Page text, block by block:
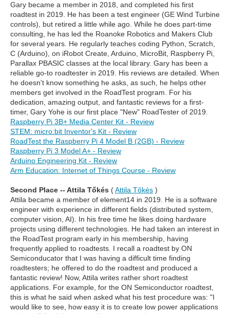
Gary became a member in 2018, and completed his first
roadtest in 2019. He has been a test engineer (GE Wind Turbine
controls), but retired a little while ago. While he does part-time
consulting, he has led the Roanoke Robotics and Makers Club
for several years. He regularly teaches coding Python, Scratch,
C (Arduino), on iRobot Create, Arduino, MicroBit, Raspberry Pi,
Parallax PBASIC classes at the local library. Gary has been a
reliable go-to roadtester in 2019. His reviews are detailed. When
he doesn't know something he asks, as such, he helps other
members get involved in the RoadTest program. For his
dedication, amazing output, and fantastic reviews for a first-
timer, Gary Yohe is our first place "New" RoadTester of 2019.
Raspberry Pi 3B+ Media Center Kit - Review
STEM: micro:bit Inventor's Kit - Review
RoadTest the Raspberry Pi 4 Model B (2GB) - Review
Raspberry Pi 3 Model A+ - Review
Arduino Engineering Kit - Review
Arm Education: Internet of Things Course - Review
Second Place -- Attila Tőkés (Attila Tőkés )
Attila became a member of element14 in 2019. He is a software
engineer with experience in different fields (distributed system,
computer vision, AI). In his free time he likes doing hardware
projects using different technologies. He had taken an interest in
the RoadTest program early in his membership, having
frequently applied to roadtests. I recall a roadtest by ON
Semiconducator that I was having a difficult time finding
roadtesters; he offered to do the roadtest and produced a
fantastic review! Now, Attila writes rather short roadtest
applications. For example, for the ON Semiconductor roadtest,
this is what he said when asked what his test procedure was: "I
would like to see, how easy it is to create low power applications